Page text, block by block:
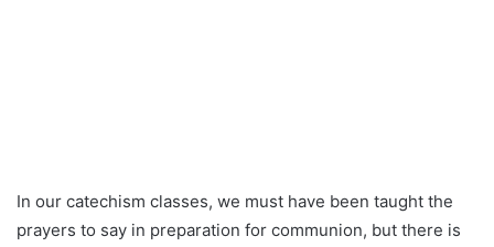
In our catechism classes, we must have been taught the
prayers to say in preparation for communion, but there is